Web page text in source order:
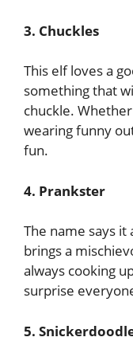
3. Chuckles
This elf loves a
something that
chuckle.
wearing funny
fun.
4. Prankster
The name says
brings a
always cooking
surprise
5.